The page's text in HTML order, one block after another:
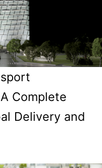
Complete
Delivery and